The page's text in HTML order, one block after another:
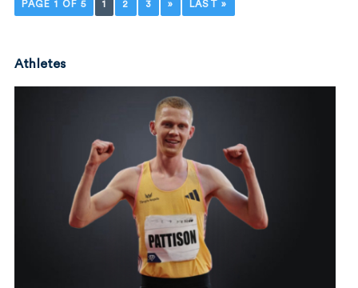
PAGE 1 OF 5 1 2 3 » LAST »
Athletes